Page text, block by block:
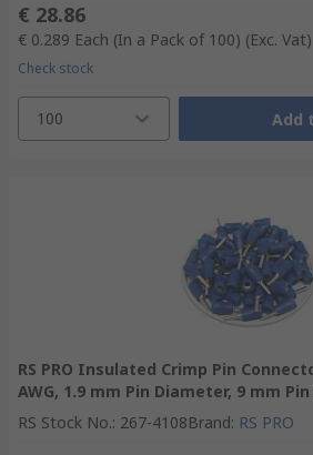
€ 28.86
€ 0.289 Each (In a Pack of 100) (Exc. Vat)
Check stock
100 Add
RS PRO Insulated Crimp Pin
AWG, 1.9 mm Pin Diameter, 9 mm
RS Stock No.: 267-4108Brand: RS PRO